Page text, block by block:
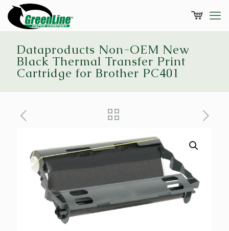
Dataproducts Non-OEM New
Black Thermal Transfer Print
Cartridge for Brother PC401